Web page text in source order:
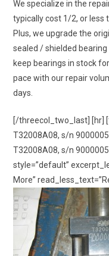
We specialize in the
typically cost 1/2, or less
Plus, we upgrade the
sealed / shielded
keep bearings in stock
pace with our repair
days.
[/threecol_two_last] [hr]
T32008A08, s/n
T32008A08, s/n
style=”default”
More”